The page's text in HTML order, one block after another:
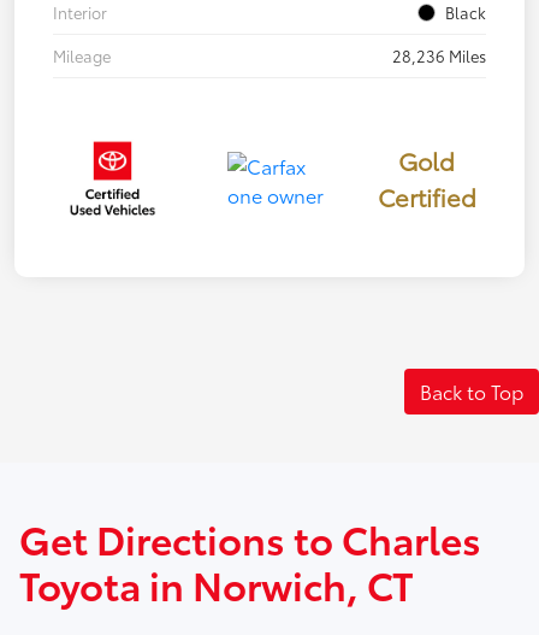
Interior
Black
Mileage
28,236 Miles
Gold
Certified
Back to Top
Get Directions to Charles
Toyota in Norwich, CT